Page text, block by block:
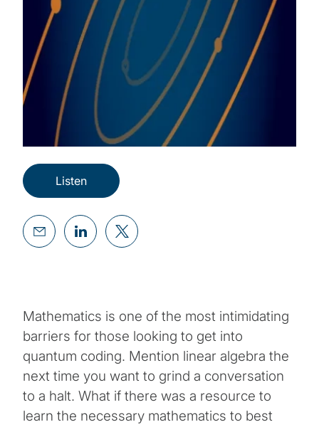
Listen
Mathematics is one of the most intimidating
barriers for those looking to get into
quantum coding. Mention linear algebra the
next time you want to grind a conversation
to a halt. What if there was a resource to
learn the necessary mathematics to best